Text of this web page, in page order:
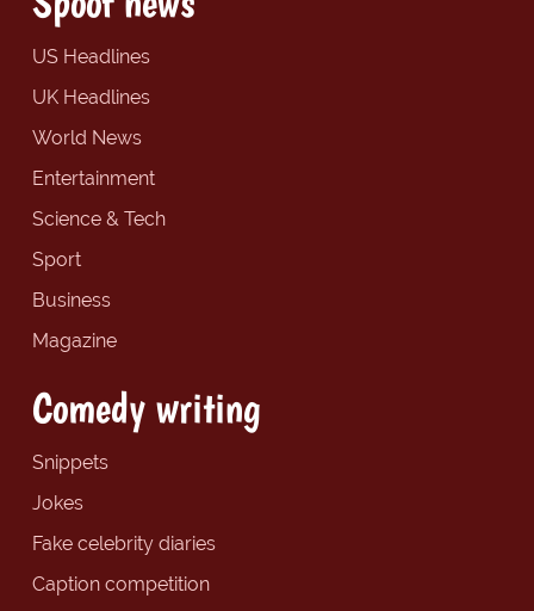
US Headlines
UK Headlines
World News
Entertainment
Science & Tech
Sport
Business
Magazine
Comedy writing
Snippets
Jokes
Fake celebrity diaries
Caption competition